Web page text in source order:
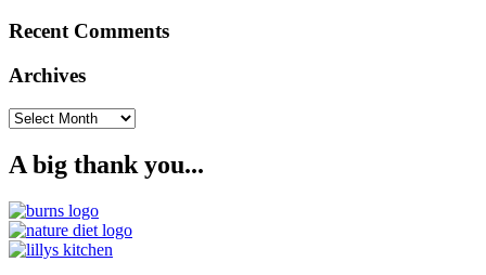
Recent Comments
Archives
Archives
A big thank you...